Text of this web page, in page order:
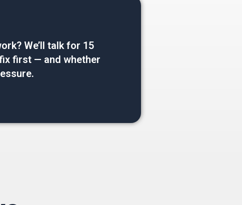
We’ll talk for 15
fix first — and whether